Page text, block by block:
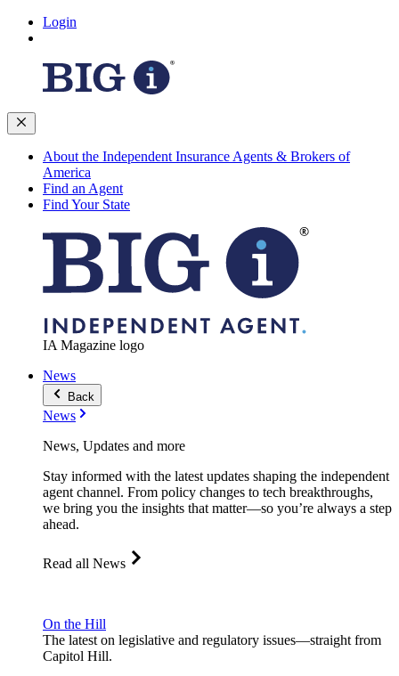
Login
About the Independent Insurance Agents & Brokers of
America
Find an Agent
Find Your State
IA Magazine logo
News
Back
News
News, Updates and more
Stay informed with the latest updates shaping the independent
agent channel. From policy changes to tech breakthroughs,
we bring you the insights that matter—so you’re always a step
ahead.
Read all News
On the Hill
The latest on legislative and regulatory issues—straight from
Capitol Hill.